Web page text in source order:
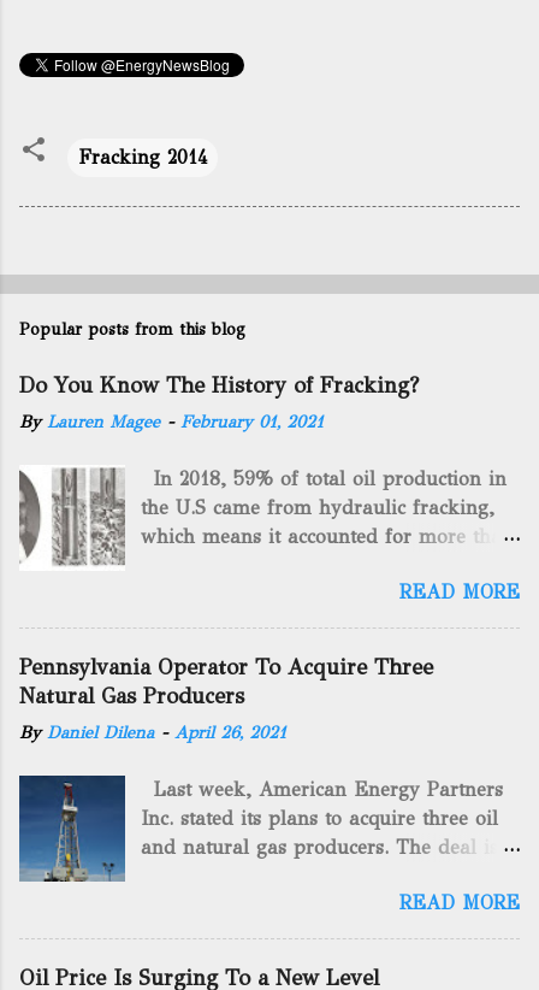
Fracking 2014
Popular posts from this blog
Do You Know The History of Fracking?
ByLauren Magee - February 01, 2021
In 2018, 59% of total oil production in
the U.S came from hydraulic fracking,
which means it accounted for more than
gas. By 2024, fracking will reach an
astounding $68 billion market value! Of
course, fracking is not a new drilling
method as you can trace it back
hundreds of years. That's why we want
to consider the history of hydraulic
historical facts about it and focusing on
the major historical occurrences that
have influenced modern-day fracking.
started back in 1862 when Edward A.L.
Roberts (Civil War veteran) witnessed
Confederate soldiers exploding artillery
READ MORE
Pennsylvania Operator To Acquire Three
Natural Gas Producers
ByDaniel Dilena - April 26, 2021
Last week, American Energy Partners
Inc. stated its plans to acquire three oil
and natural gas producers. The deal is
includes companies in western
Pennsylvania and West Virginia.
American Energy Partners said it would
READ MORE
Oil Price Is Surging To a New Level